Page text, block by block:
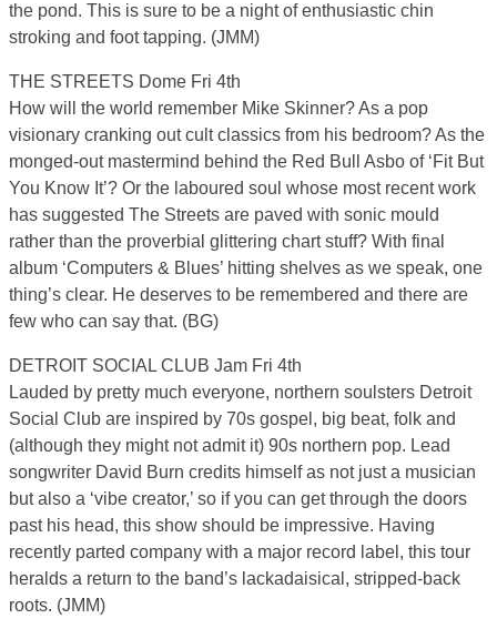
the pond. This is sure to be a night of enthusiastic chin
stroking and foot tapping. (JMM)
THE STREETS Dome Fri 4th
How will the world remember Mike Skinner? As a pop
visionary cranking out cult classics from his bedroom? As the
monged-out mastermind behind the Red Bull Asbo of ‘Fit But
You Know It’? Or the laboured soul whose most recent work
has suggested The Streets are paved with sonic mould
rather than the proverbial glittering chart stuff? With final
album ‘Computers & Blues’ hitting shelves as we speak, one
thing’s clear. He deserves to be remembered and there are
few who can say that. (BG)
DETROIT SOCIAL CLUB Jam Fri 4th
Lauded by pretty much everyone, northern soulsters Detroit
Social Club are inspired by 70s gospel, big beat, folk and
(although they might not admit it) 90s northern pop. Lead
songwriter David Burn credits himself as not just a musician
but also a ‘vibe creator,’ so if you can get through the doors
past his head, this show should be impressive. Having
recently parted company with a major record label, this tour
heralds a return to the band’s lackadaisical, stripped-back
roots. (JMM)